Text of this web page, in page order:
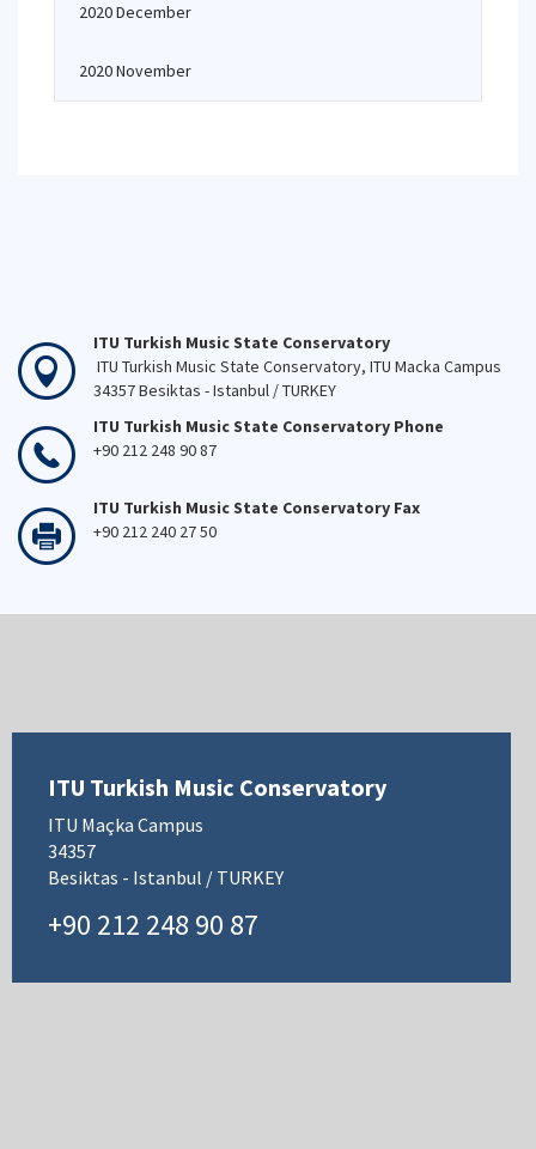
2020 December
2020 November
ITU Turkish Music State Conservatory
ITU Turkish Music State Conservatory, ITU Macka Campus
34357 Besiktas - Istanbul / TURKEY
ITU Turkish Music State Conservatory Phone
+90 212 248 90 87
ITU Turkish Music State Conservatory Fax
+90 212 240 27 50
ITU Turkish Music Conservatory
ITU Maçka Campus
34357
Besiktas - Istanbul / TURKEY
+90 212 248 90 87